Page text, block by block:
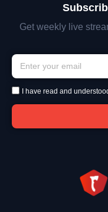
Get weekly live
I have read and